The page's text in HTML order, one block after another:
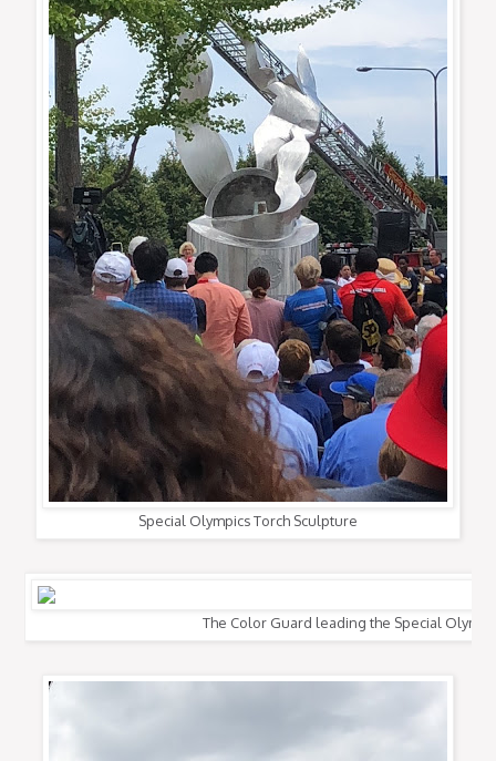
Special Olympics Torch Sculpture
The Color Guard leading the Special